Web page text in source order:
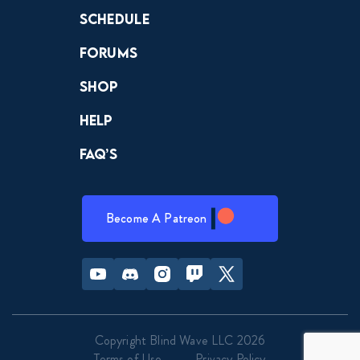
Schedule
Forums
Shop
Help
FAQ’s
Become A Patreon
Youtube Discord InstagramTwitch Twitter
Copyright Blind Wave LLC 2026